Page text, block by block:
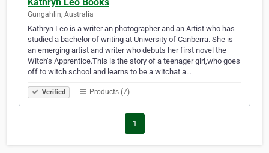
Kathryn Leo Books
Gungahlin, Australia
Kathryn Leo is a writer an photographer and an Artist who has
studied a bachelor of writing at University of Canberra. She is
an emerging artist and writer who debuts her first novel the
Witch’s Apprentice.This is the story of a teenager girl,who goes
off to witch school and learns to be a witchat a…
Verified Products (7)
1